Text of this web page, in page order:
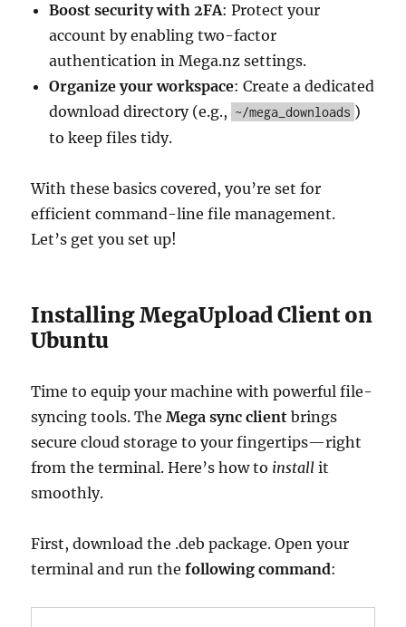
Boost security with 2FA: Protect your
account by enabling two-factor
authentication in Mega.nz settings.
Organize your workspace: Create a dedicated
download directory (e.g., ~/mega_downloads )
to keep files tidy.
With these basics covered, you’re set for
efficient command-line file management.
Let’s get you set up!
Installing MegaUpload Client on
Ubuntu
Time to equip your machine with powerful file-
syncing tools. TheMega sync client brings
secure cloud storage to your fingertips—right
from the terminal. Here’s how to install it
smoothly.
First, download the .deb package. Open your
terminal and run thefollowing command: